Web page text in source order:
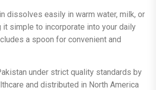
dissolves easily in warm water, milk, or
it simple to incorporate into your daily
a spoon for convenient and
under strict quality standards by
and distributed in North America